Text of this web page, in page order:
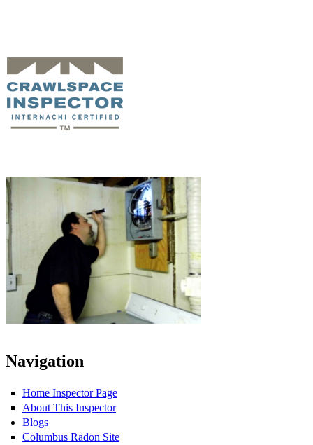
Navigation
Home Inspector Page
About This Inspector
Blogs
Columbus Radon Site